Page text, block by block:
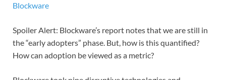
Blockware
Spoiler Alert: Blockware’s report notes that we are still in
the “early adopters” phase. But, how is this quantified?
How can adoption be viewed as a metric?